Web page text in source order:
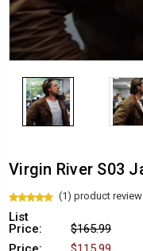
Virgin River S03
(1) product
List
Price:
$165.99